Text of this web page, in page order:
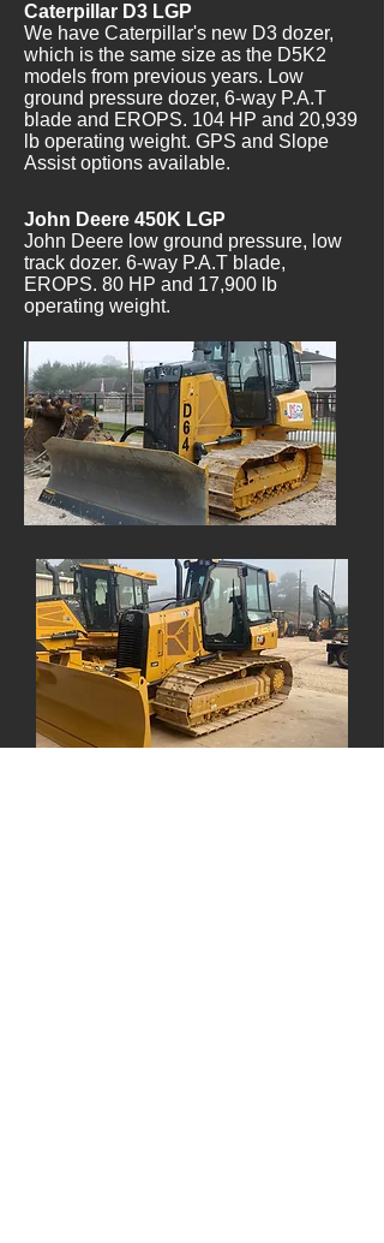
Caterpillar D3 LGP
We have Caterpillar's new D3 dozer,
which is the same size as the D5K2
models from previous years. Low
ground pressure dozer, 6-way P.A.T
blade and EROPS. 104 HP and 20,939
lb operating weight. GPS and Slope
Assist options available.
John Deere 450K LGP
John Deere low ground pressure, low
track dozer. 6-way P.A.T blade,
EROPS. 80 HP and 17,900 lb
operating weight.